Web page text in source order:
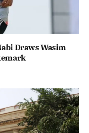
Draws Wasim